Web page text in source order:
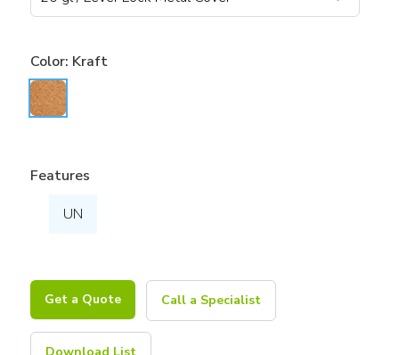
Color: Kraft
Features
UN
Get a Quote Call a Specialist
Download List